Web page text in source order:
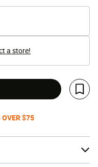
a store!
Save
OVER $75